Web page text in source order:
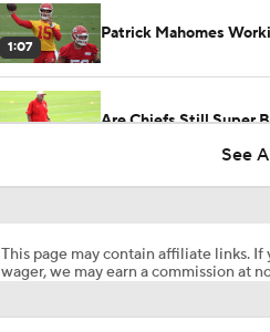
1:07
Patrick Mahomes
Are Chiefs Still Super
See
This page may contain affiliate links. If
wager, we may earn a commission at